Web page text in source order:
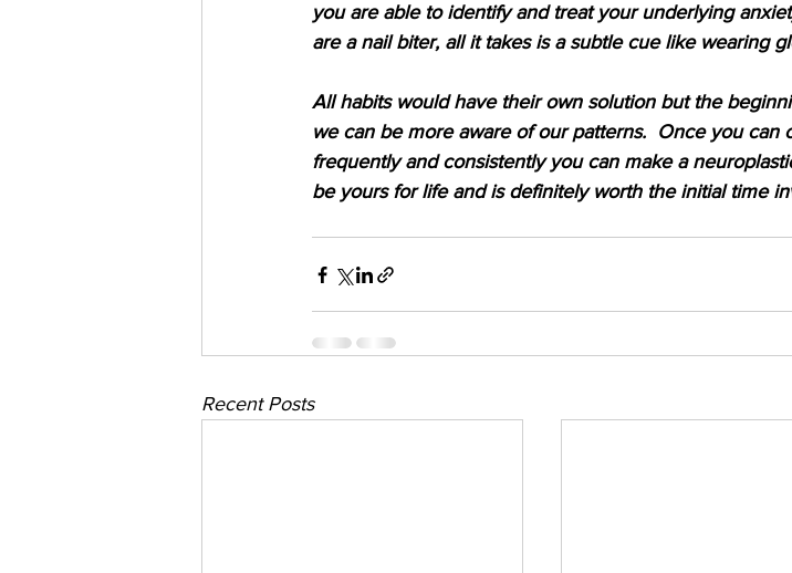
you are able to identify and treat your underlying
are a nail biter, all it takes is a subtle cue like wearing
All habits would have their own solution but the
we can be more aware of our patterns.  Once you can
frequently and consistently you can make a
be yours for life and is definitely worth the initial time
Recent Posts